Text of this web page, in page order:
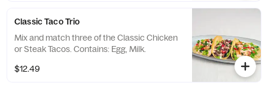
Classic Taco Trio
Mix and match three of the Classic Chicken
or Steak Tacos. Contains: Egg, Milk.
$12.49